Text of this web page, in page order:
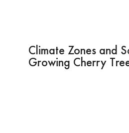
Climate Zones and
Growing Cherry